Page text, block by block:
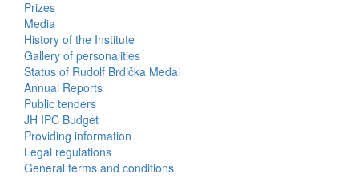
Prizes
Media
History of the Institute
Gallery of personalities
Status of Rudolf Brdička Medal
Bottom
Menu
About
Annual Reports
Public tenders
JH IPC Budget
Providing information
Legal regulations
General terms and conditions